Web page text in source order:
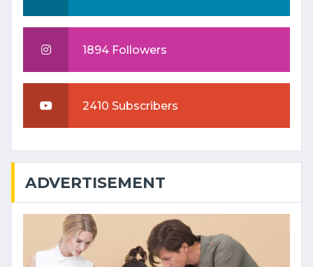
1894 Followers
2410 Subscribers
ADVERTISEMENT